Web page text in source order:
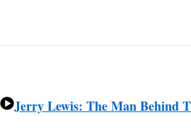
Jerry Lewis: The Man Behind